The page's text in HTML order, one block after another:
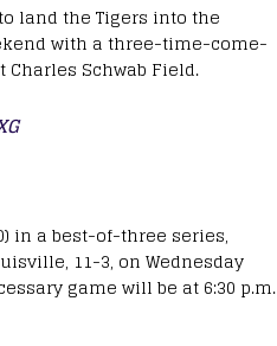
land the Tigers into the
with a three-time-come-
Schwab Field.
in a best-of-three series,
11-3, on Wednesday
game will be at 6:30 p.m.